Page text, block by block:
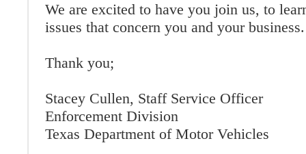
We are excited to have you join us, to
issues that concern you and your business.
Thank you;
Stacey Cullen, Staff Service Officer
Enforcement Division
Texas Department of Motor Vehicles